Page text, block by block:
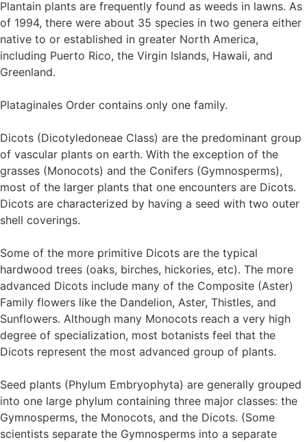
Plantain plants are frequently found as weeds in lawns. As
of 1994, there were about 35 species in two genera either
native to or established in greater North America,
including Puerto Rico, the Virgin Islands, Hawaii, and
Greenland.
Plataginales Order contains only one family.
Dicots (Dicotyledoneae Class) are the predominant group
of vascular plants on earth. With the exception of the
grasses (Monocots) and the Conifers (Gymnosperms),
most of the larger plants that one encounters are Dicots.
Dicots are characterized by having a seed with two outer
shell coverings.
Some of the more primitive Dicots are the typical
hardwood trees (oaks, birches, hickories, etc). The more
advanced Dicots include many of the Composite (Aster)
Family flowers like the Dandelion, Aster, Thistles, and
Sunflowers. Although many Monocots reach a very high
degree of specialization, most botanists feel that the
Dicots represent the most advanced group of plants.
Seed plants (Phylum Embryophyta) are generally grouped
into one large phylum containing three major classes: the
Gymnosperms, the Monocots, and the Dicots. (Some
scientists separate the Gymnosperms into a separate